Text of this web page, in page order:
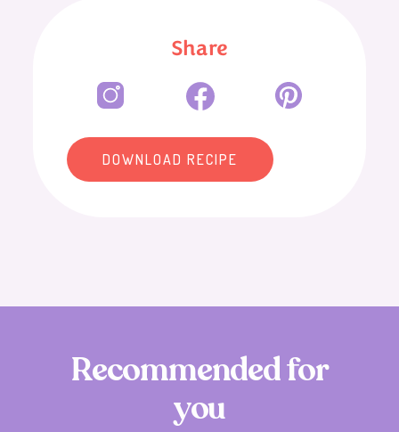
Share
DOWNLOAD RECIPE
Recommendedfor
you